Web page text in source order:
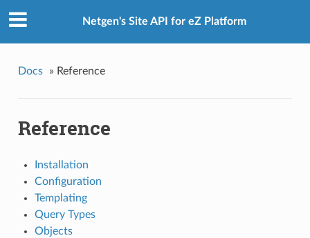
Netgen's Site API for eZ Platform
Docs » Reference
Reference
Installation
Configuration
Templating
Query Types
Objects